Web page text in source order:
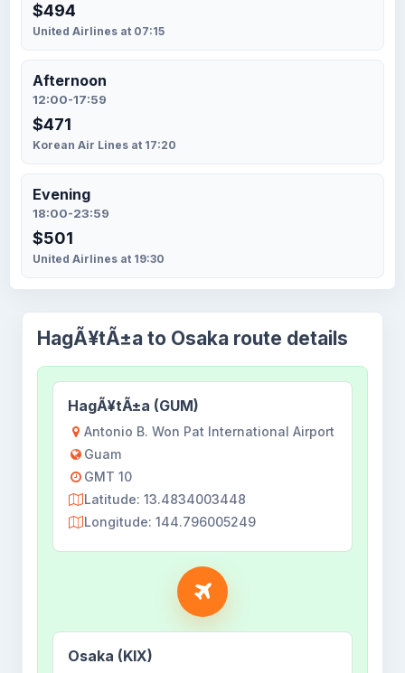
$494
United Airlines at 07:15
Afternoon
12:00-17:59
$471
Korean Air Lines at 17:20
Evening
18:00-23:59
$501
United Airlines at 19:30
HagÃ¥tÃ±a to Osaka route details
HagÃ¥tÃ±a (GUM)
Antonio B. Won Pat International Airport
Guam
GMT 10
Latitude: 13.4834003448
Longitude: 144.796005249
Osaka (KIX)